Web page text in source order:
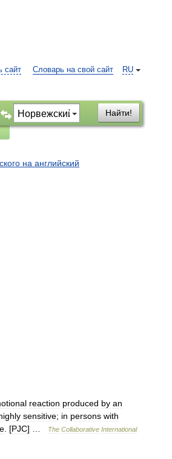
RU
сайт Словарь на свой сайт
Найти!
на английский
reaction produced by an
sensitive; in persons with
. [PJC] … The Collaborative International